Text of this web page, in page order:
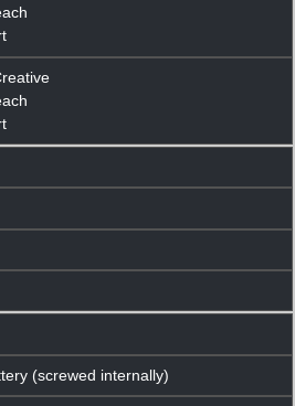
(screwed internally)